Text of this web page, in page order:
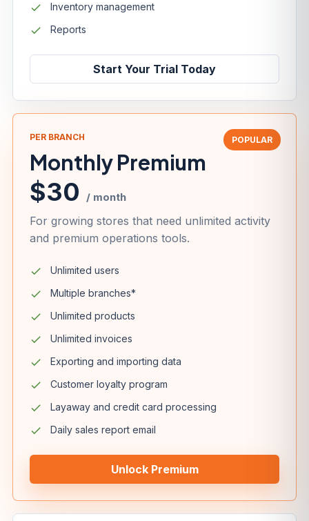
Inventory management
Reports
Start Your Trial Today
POPULAR
PER BRANCH
Monthly Premium
$30 / month
For growing stores that need unlimited activity
and premium operations tools.
Unlimited users
Multiple branches*
Unlimited products
Unlimited invoices
Exporting and importing data
Customer loyalty program
Layaway and credit card processing
Daily sales report email
Unlock Premium